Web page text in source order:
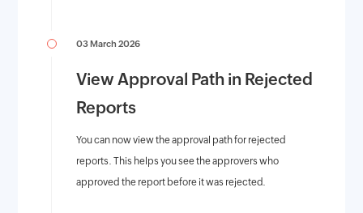
03 March 2026
View Approval Path in Rejected
Reports
You can now view the approval path for rejected
reports. This helps you see the approvers who
approved the report before it was rejected.